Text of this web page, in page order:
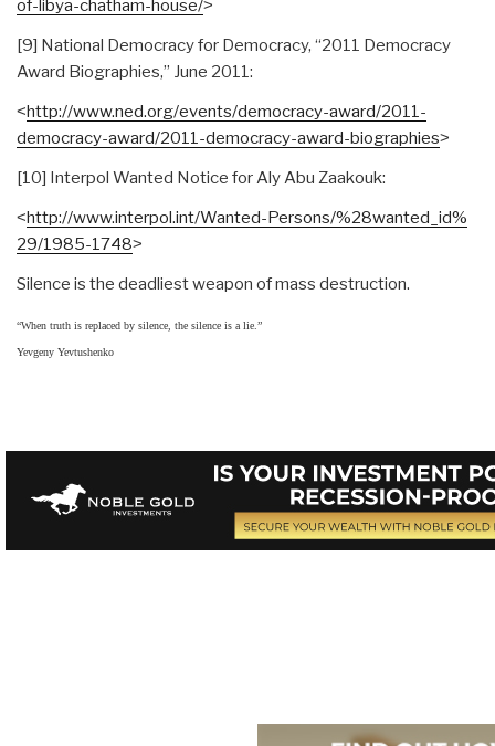
of-libya-chatham-house/˃
[9] National Democracy for Democracy, “2011 Democracy
Award Biographies,” June 2011:
˂http://www.ned.org/events/democracy-award/2011-
democracy-award/2011-democracy-award-biographies˃
[10] Interpol Wanted Notice for Aly Abu Zaakouk:
˂http://www.interpol.int/Wanted-Persons/%28wanted_id%
29/1985-1748˃
Silence is the deadliest weapon of mass destruction.
“When truth is replaced by silence, the silence is a lie.”
Yevgeny Yevtushenko